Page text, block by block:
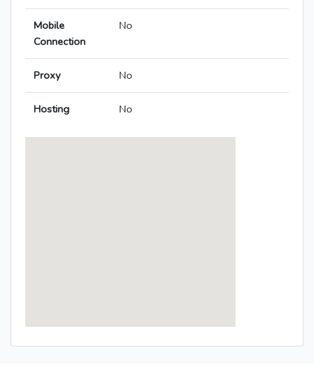
Mobile
Connection
No
Proxy No
Hosting No